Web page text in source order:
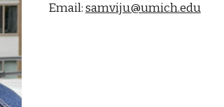
Email:samviju@umich.edu